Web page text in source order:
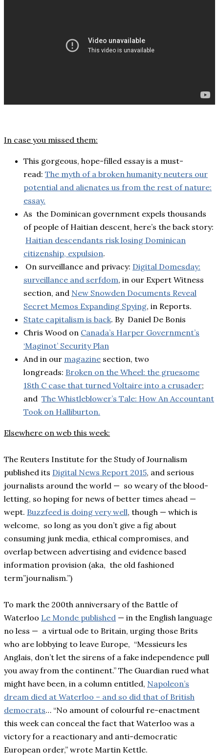
In case you missed them:
This gorgeous, hope-filled essay is a must-
read: The myth of a broken humanity neuters our
potential and alienates us from the rest of nature:
essay.
As the Dominican government expels thousands
of people of Haitian descent, here’s the back story:
Haitian descendants risk losing Dominican
citizenship, expulsion.
On surveillance and privacy: Digital Domesday:
surveillance and serfdom, in our Expert Witness
section, and New Snowden Documents Reveal
Secret Memos Expanding Spying, in Reports.
State capitalism is back. By Daniel De Bonis
Chris Wood on Canada’s Harper Government’s
‘Maginot’ Security Plan
And in our magazine section, two
longreads: Broken on the Wheel: the gruesome
18th C case that turned Voltaire into a crusader;
and The Whistleblower’s Tale: How An Accountant
Took on Halliburton.
Elsewhere on web this week:
The Reuters Institute for the Study of Journalism
published its Digital News Report 2015, and serious
journalists around the world — so weary of the blood-
letting, so hoping for news of better times ahead —
wept. Buzzfeed is doing very well, though — which is
welcome, so long as you don’t give a fig about
consuming junk media, ethical compromises, and
overlap between advertising and evidence based
information provision (aka, the old fashioned
term”journalism.”)
To mark the 200th anniversary of the Battle of
Waterloo Le Monde published — in the English language
no less — a virtual ode to Britain, urging those Brits
who are lobbying to leave Europe, “Messieurs les
Anglais, don’t let the sirens of a fake independence pull
you away from the continent.” The Guardian rued what
might have been, in a column entitled, Napoleon’s
dream died at Waterloo – and so did that of British
democrats… “No amount of colourful re-enactment
this week can conceal the fact that Waterloo was a
victory for a reactionary and anti-democratic
European order,” wrote Martin Kettle.